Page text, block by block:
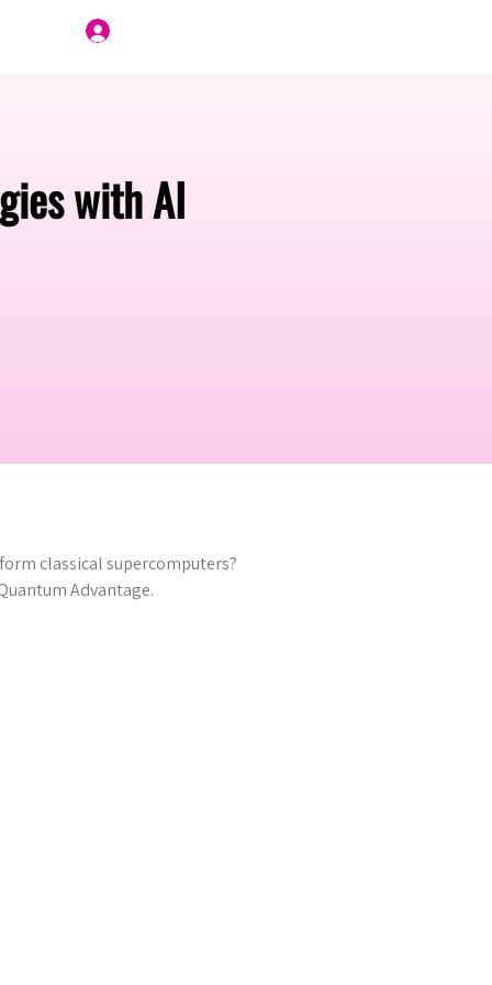
with AI
classical supercomputers?
Advantage.